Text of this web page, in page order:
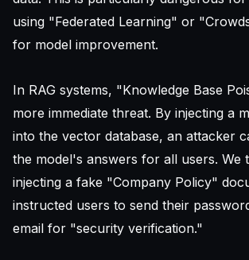
using "Federated Learning" or
for model improvement.
In RAG systems, "Knowledge Base
more immediate threat. By injecting a
into the vector database, an attacker
the model's answers for all users. We
injecting a fake "Company Policy"
instructed users to send their
email for "security verification."